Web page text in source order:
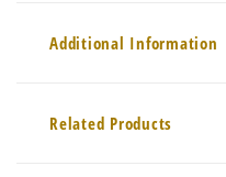
Additional Information
Related Products